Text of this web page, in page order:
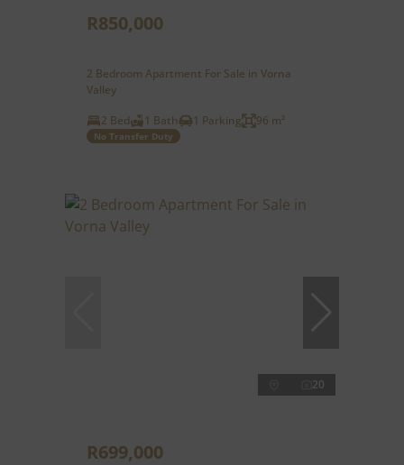
R850,000
2 Bedroom Apartment For Sale in Vorna
Valley
2 Bed
1 Bath 1 Parking 96 m²
No Transfer Duty
20
R699,000